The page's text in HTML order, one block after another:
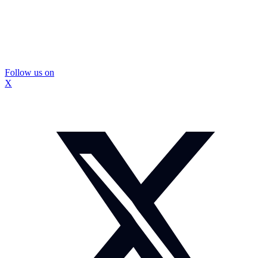
Follow us on
X